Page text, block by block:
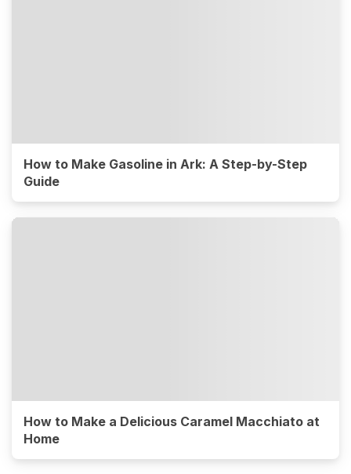
How to Make Gasoline in Ark: A Step-by-Step
Guide
How to Make a Delicious Caramel Macchiato at
Home